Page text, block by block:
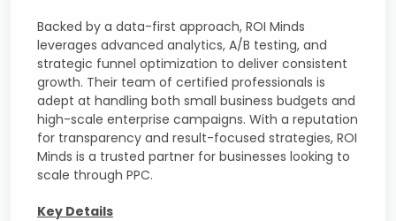
Backed by a data-first approach, ROI Minds
leverages advanced analytics, A/B testing, and
strategic funnel optimization to deliver consistent
growth. Their team of certified professionals is
adept at handling both small business budgets and
high-scale enterprise campaigns. With a reputation
for transparency and result-focused strategies, ROI
Minds is a trusted partner for businesses looking to
scale through PPC.
Key Details